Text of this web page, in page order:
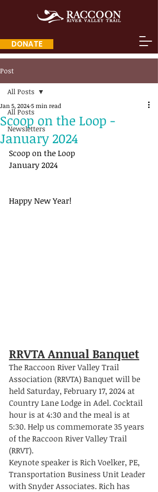
DONATE
Post
All Posts
Newsletters
All Posts
Scoop on the Loop -
January 2024
Jan 5, 20245 min read
Scoop on the Loop
January 2024
Happy New Year!
RRVTA Annual Banquet
The Raccoon River Valley Trail
Association (RRVTA) Banquet will be
held Saturday, February 17, 2024 at
Country Lane Lodge in Adel. Cocktail
hour is at 4:30 and the meal is at
5:30. Help us commemorate 35 years
of the Raccoon River Valley Trail
(RRVT).
Keynote speaker is Rich Voelker, PE,
Transportation Business Unit Leader
with Snyder Associates. Rich has